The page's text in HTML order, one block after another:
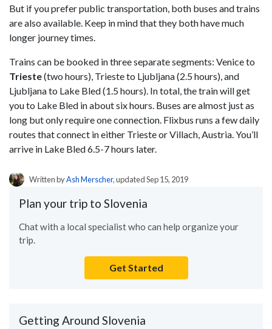
But if you prefer public transportation, both buses and trains
are also available. Keep in mind that they both have much
longer journey times.
Trains can be booked in three separate segments: Venice to
Trieste(two hours), Trieste to Ljubljana (2.5 hours), and
Ljubljana to Lake Bled (1.5 hours). In total, the train will get
you to Lake Bled in about six hours. Buses are almost just as
long but only require one connection. Flixbus runs a few daily
routes that connect in either Trieste or Villach, Austria. You’ll
arrive in Lake Bled 6.5-7 hours later.
Written byAsh Merscher, updated Sep 15, 2019
Plan your trip to Slovenia
Chat with a local specialist who can help organize your
trip.
Get Started
Getting Around Slovenia